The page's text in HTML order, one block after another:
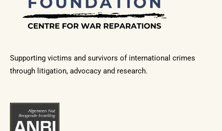
Supporting victims and survivors of international crimes
through litigation, advocacy and research.